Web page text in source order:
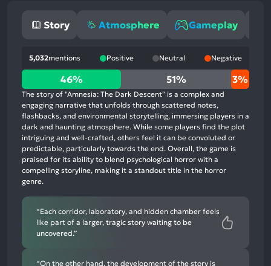
Story Atmosphere Gameplay
5,032mentions Positive Neutral Negative
46%
positive
mentions,
51%
neutral
mentions,
3%
negative
mentions
46% 51% 3%
The story of "Amnesia: The Dark Descent" is a complex and
engaging narrative that unfolds through scattered notes,
flashbacks, and environmental storytelling, immersing players in a
dark and haunting atmosphere. While some players find the plot
intriguing and well-crafted, others feel it can be convoluted or
predictable, particularly towards the end. Overall, the game is
praised for its ability to blend psychological horror with a
compelling storyline, making it a standout title in the horror
genre.
“Each corridor, laboratory, and hidden chamber feels
like part of a larger, tragic story waiting to be
uncovered.”
“On the other hand, the development of the story is